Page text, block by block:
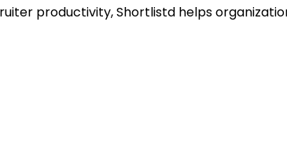
productivity, Shortlistd helps